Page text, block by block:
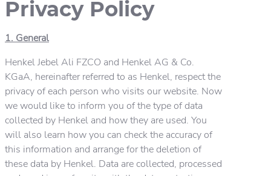
Privacy Policy
1. General
Henkel Jebel Ali FZCO and Henkel AG & Co.
KGaA, hereinafter referred to as Henkel, respect the
privacy of each person who visits our website. Now
we would like to inform you of the type of data
collected by Henkel and how they are used. You
will also learn how you can check the accuracy of
this information and arrange for the deletion of
these data by Henkel. Data are collected, processed